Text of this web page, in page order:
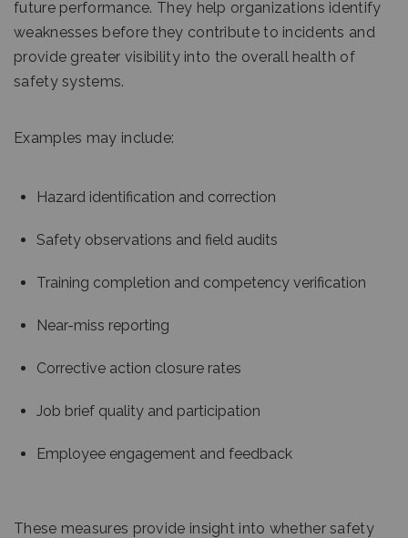
future performance. They help organizations identify
weaknesses before they contribute to incidents and
provide greater visibility into the overall health of
safety systems.
Examples may include:
Hazard identification and correction
Safety observations and field audits
Training completion and competency verification
Near-miss reporting
Corrective action closure rates
Job brief quality and participation
Employee engagement and feedback
These measures provide insight into whether safety